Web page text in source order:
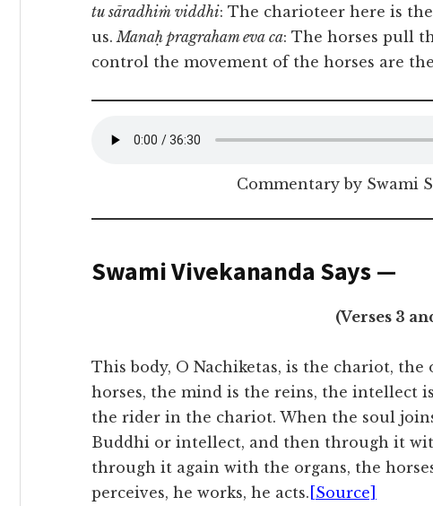
tu sāradhiṁ viddhi: The charioteer here is
us. Manaḥ pragraham eva ca: The horses pull
control the movement of the horses are
Commentary by Swami
Swami Vivekananda Says —
(Verses 3
This body, O Nachiketas, is the chariot, the
horses, the mind is the reins, the intellect
the rider in the chariot. When the soul
Buddhi or intellect, and then through it
through it again with the organs, the
perceives, he works, he acts. [Source]